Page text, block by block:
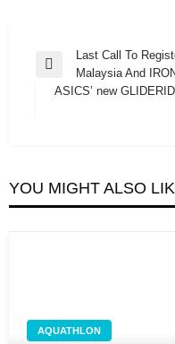
Post
navigation
Previous
Post
Last Call To
Malaysia And
ASICS’ new
YOU MIGHT ALSO
AQUATHLON